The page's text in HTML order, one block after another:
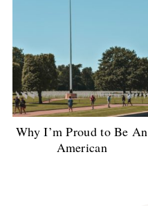
Why I’m Proud to Be An
American